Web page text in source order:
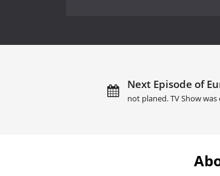
Next Episode of
not planed. TV Show was